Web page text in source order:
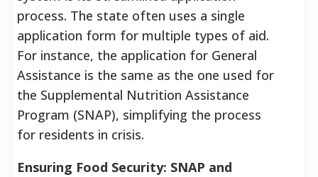
process. The state often uses a single
application form for multiple types of aid.
For instance, the application for General
Assistance is the same as the one used for
the Supplemental Nutrition Assistance
Program (SNAP), simplifying the process
for residents in crisis.
Ensuring Food Security: SNAP and